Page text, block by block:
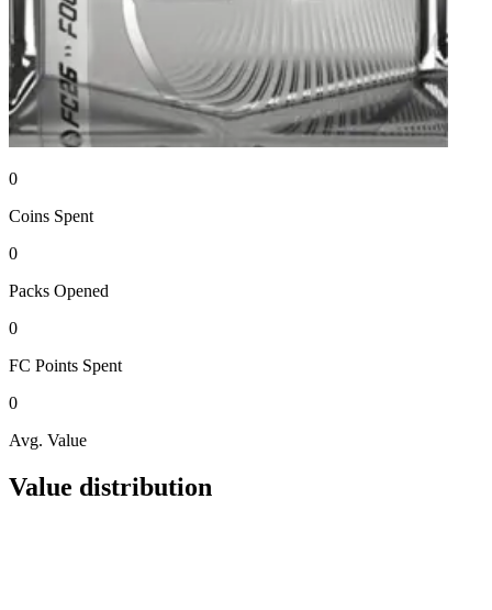
0
Coins Spent
0
Packs Opened
0
FC Points Spent
0
Avg. Value
Value distribution